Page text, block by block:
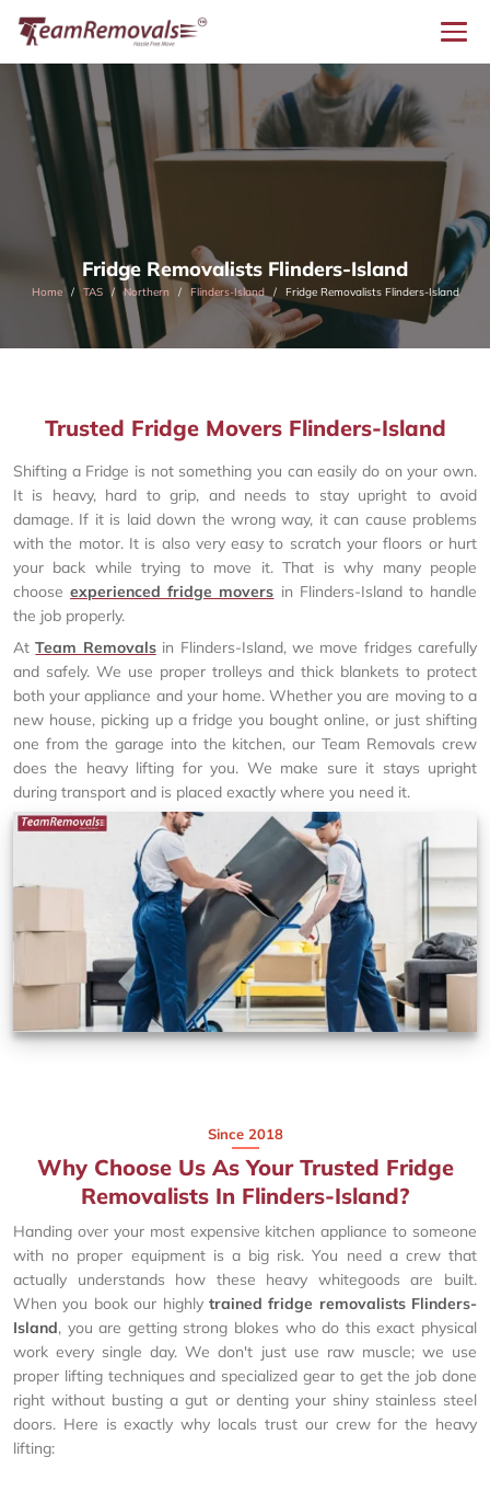
Fridge Removalists Flinders-Island
Home TAS Northern Flinders-Island Fridge Removalists Flinders-Island
Trusted Fridge Movers Flinders-Island
Shifting a Fridge is not something you can easily do on your own.
It is heavy, hard to grip, and needs to stay upright to avoid
damage. If it is laid down the wrong way, it can cause problems
with the motor. It is also very easy to scratch your floors or hurt
your back while trying to move it. That is why many people
chooseexperienced fridge movers in Flinders-Island to handle
the job properly.
AtTeam Removalsin Flinders-Island, we move fridges carefully
and safely. We use proper trolleys and thick blankets to protect
both your appliance and your home. Whether you are moving to a
new house, picking up a fridge you bought online, or just shifting
one from the garage into the kitchen, our Team Removals crew
does the heavy lifting for you. We make sure it stays upright
during transport and is placed exactly where you need it.
Since 2018
Why Choose Us As Your Trusted Fridge
Removalists In Flinders-Island?
Handing over your most expensive kitchen appliance to someone
with no proper equipment is a big risk. You need a crew that
actually understands how these heavy whitegoods are built.
When you book our highly trained fridge removalists Flinders-
Island, you are getting strong blokes who do this exact physical
work every single day. We don't just use raw muscle; we use
proper lifting techniques and specialized gear to get the job done
right without busting a gut or denting your shiny stainless steel
doors. Here is exactly why locals trust our crew for the heavy
lifting: